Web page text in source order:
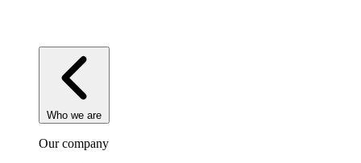
Who we are
Our company